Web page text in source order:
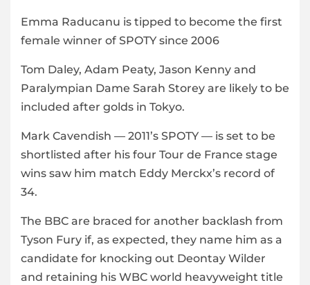
Emma Raducanu is tipped to become the first
female winner of SPOTY since 2006
Tom Daley, Adam Peaty, Jason Kenny and
Paralympian Dame Sarah Storey are likely to be
included after golds in Tokyo.
Mark Cavendish — 2011’s SPOTY — is set to be
shortlisted after his four Tour de France stage
wins saw him match Eddy Merckx’s record of
34.
The BBC are braced for another backlash from
Tyson Fury if, as expected, they name him as a
candidate for knocking out Deontay Wilder
and retaining his WBC world heavyweight title